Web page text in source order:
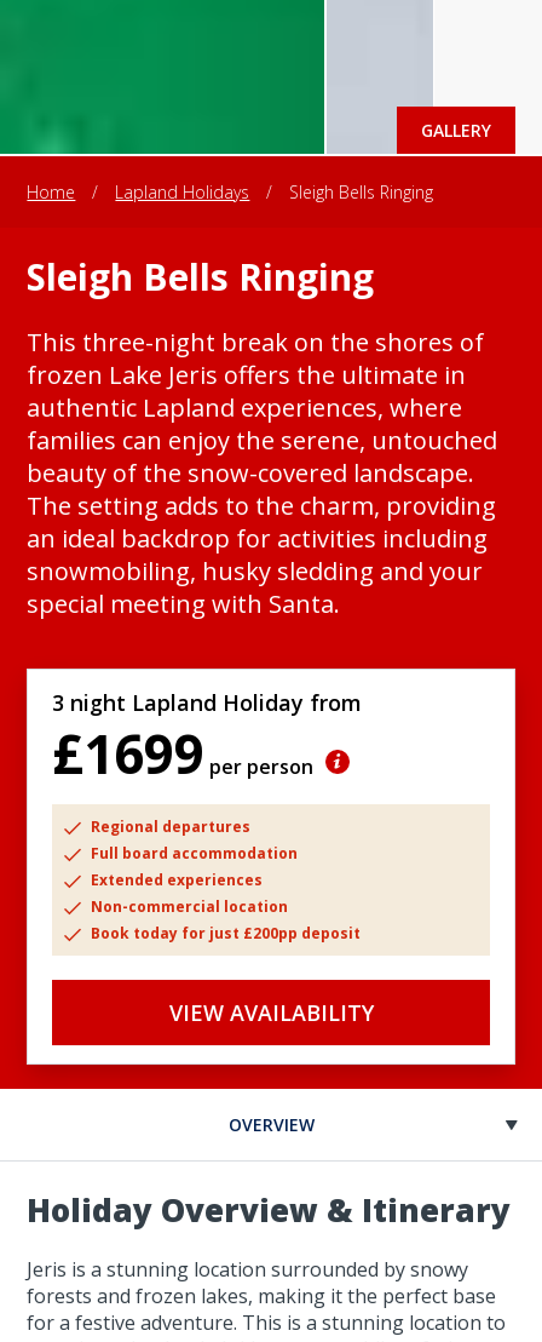
GALLERY
Home / Lapland Holidays / Sleigh Bells Ringing
Sleigh Bells Ringing
This three-night break on the shores of
frozen Lake Jeris offers the ultimate in
authentic Lapland experiences, where
families can enjoy the serene, untouched
beauty of the snow-covered landscape.
The setting adds to the charm, providing
an ideal backdrop for activities including
snowmobiling, husky sledding and your
special meeting with Santa.
3 night Lapland Holiday from
£1699 per person
Regional departures
Full board accommodation
Extended experiences
Non-commercial location
Book today for just £200pp deposit
VIEW AVAILABILITY
OVERVIEW
Holiday Overview & Itinerary
Jeris is a stunning location surrounded by snowy
forests and frozen lakes, making it the perfect base
for a festive adventure. This is a stunning location to